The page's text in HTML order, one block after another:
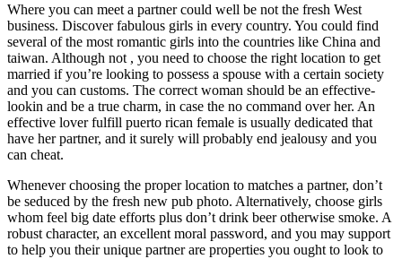
Where you can meet a partner could well be not the fresh West
business. Discover fabulous girls in every country. You could find
several of the most romantic girls into the countries like China and
taiwan. Although not , you need to choose the right location to get
married if you’re looking to possess a spouse with a certain society
and you can customs. The correct woman should be an effective-
lookin and be a true charm, in case the no command over her. An
effective lover fulfill puerto rican female is usually dedicated that
have her partner, and it surely will probably end jealousy and you
can cheat.
Whenever choosing the proper location to matches a partner, don’t
be seduced by the fresh new pub photo. Alternatively, choose girls
whom feel big date efforts plus don’t drink beer otherwise smoke. A
robust character, an excellent moral password, and you may support
to help you their unique partner are properties you ought to look to